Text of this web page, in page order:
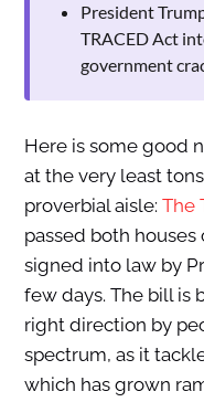
President
TRACED Act
government
Here is some good
at the very least
proverbial aisle: The
passed both
signed into law by
few days. The bill is
right direction by
spectrum, as it
which has grown